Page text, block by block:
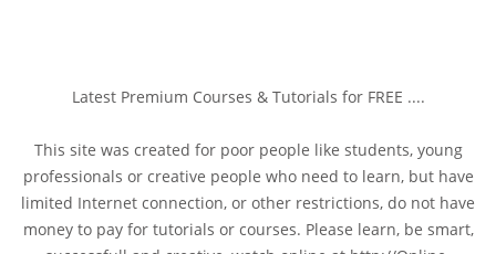
Latest Premium Courses & Tutorials for FREE ....
This site was created for poor people like students, young
professionals or creative people who need to learn, but have
limited Internet connection, or other restrictions, do not have
money to pay for tutorials or courses. Please learn, be smart,